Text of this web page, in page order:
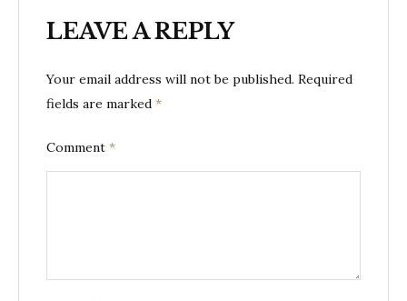
LEAVE A REPLY
Your email address will not be published. Required
fields are marked *
Comment *